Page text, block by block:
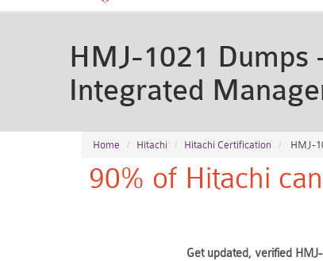
HMJ-1021 Dumps
Integrated
Home Hitachi Hitachi Certification HMJ-
90% of Hitachi
Get updated, verified